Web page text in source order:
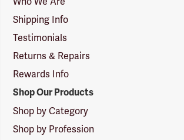
Shipping Info
Testimonials
Returns & Repairs
Rewards Info
Shop Our Products
Shop by Category
Shop by Profession